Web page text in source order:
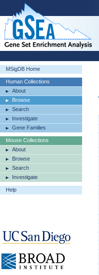
MSigDB Home
Human Collections
About
Browse
Search
Investigate
Gene Families
Mouse Collections
About
Browse
Search
Investigate
Help